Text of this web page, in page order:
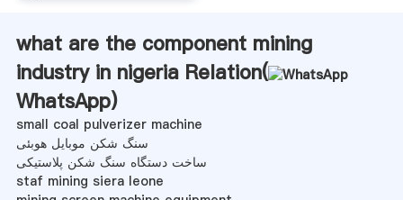
what are the component mining
industry in nigeria Relation(
WhatsApp)
small coal pulverizer machine
سنگ شکن موبایل هوبئی
ساخت دستگاه سنگ شکن پلاستیکی
staf mining siera leone